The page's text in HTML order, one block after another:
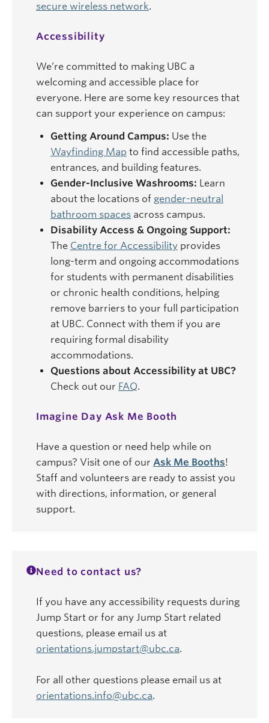
secure wireless network.
Accessibility
We’re committed to making UBC a
welcoming and accessible place for
everyone. Here are some key resources that
can support your experience on campus:
Getting Around Campus: Use the
Wayfinding Map to find accessible paths,
entrances, and building features.
Gender-Inclusive Washrooms: Learn
about the locations of gender-neutral
bathroom spaces across campus.
Disability Access & Ongoing Support:
The Centre for Accessibility provides
long-term and ongoing accommodations
for students with permanent disabilities
or chronic health conditions, helping
remove barriers to your full participation
at UBC. Connect with them if you are
requiring formal disability
accommodations.
Questions about Accessibility at UBC?
Check out our FAQ.
Imagine Day Ask Me Booth
Have a question or need help while on
campus? Visit one of our Ask Me Booths!
Staff and volunteers are ready to assist you
with directions, information, or general
support.
Need to contact us?
If you have any accessibility requests during
Jump Start or for any Jump Start related
questions, please email us at
orientations.jumpstart@ubc.ca.
For all other questions please email us at
orientations.info@ubc.ca.